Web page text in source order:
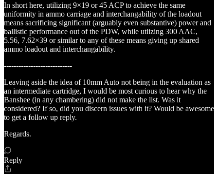
In short here, utilizing 9×19 or 45 ACP to achieve the same
uniformity in ammo carriage and interchangability of the loadout
means sacrificing significant (arguably even substantive) power and
ballistic performance out of the PDW, while utlizing 300 AAC,
5.56, 7.62×39 or similar to any of these means giving up shared
ammo loadout and interchangability.
----------------------------
Leaving aside the idea of 10mm Auto not being in the evaluation as
an intermediate cartridge, I would be most curious to hear why the
Banshee (in any chambering) did not make the list. Was it
considered? If so, did you discern issues with it? Would be awesome
to get a follow up reply.
Regards.
Reply